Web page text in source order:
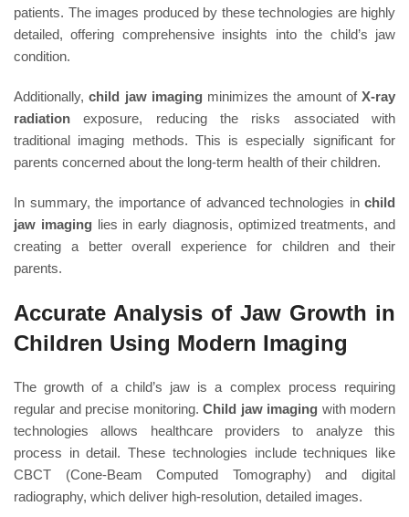
patients. The images produced by these technologies are highly
detailed, offering comprehensive insights into the child’s jaw
condition.
Additionally,child jaw imagingminimizes the amount of X-ray
radiation exposure, reducing the risks associated with
traditional imaging methods. This is especially significant for
parents concerned about the long-term health of their children.
In summary, the importance of advanced technologies in child
jaw imaginglies in early diagnosis, optimized treatments, and
creating a better overall experience for children and their
parents.
Accurate Analysis of Jaw Growth in
Children Using Modern Imaging
The growth of a child’s jaw is a complex process requiring
regular and precise monitoring. Child jaw imaging with modern
technologies allows healthcare providers to analyze this
process in detail. These technologies include techniques like
CBCT (Cone-Beam Computed Tomography) and digital
radiography, which deliver high-resolution, detailed images.